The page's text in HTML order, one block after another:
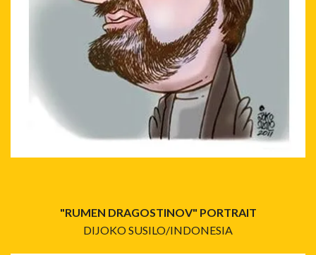
"RUMEN DRAGOSTINOV" PORTRAIT
DIJOKO SUSILO/INDONESIA